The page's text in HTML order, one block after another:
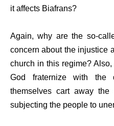
it affects Biafrans?
Again, why are the so-
concern about the injustice
church in this regime?
God fraternize with the
themselves cart away the
subjecting the people to